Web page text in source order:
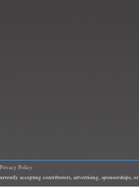
Privacy Policy
accepting contributors, advertising, sponsorships, or